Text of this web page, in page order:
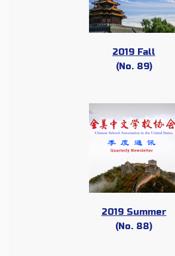
2019 Summer
(No. 88)
2019 Fall
(No. 89)